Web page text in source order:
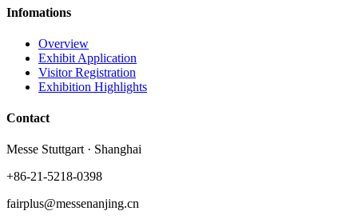
Infomations
Overview
Exhibit Application
Visitor Registration
Exhibition Highlights
Contact
Messe Stuttgart · Shanghai
+86-21-5218-0398
fairplus@messenanjing.cn